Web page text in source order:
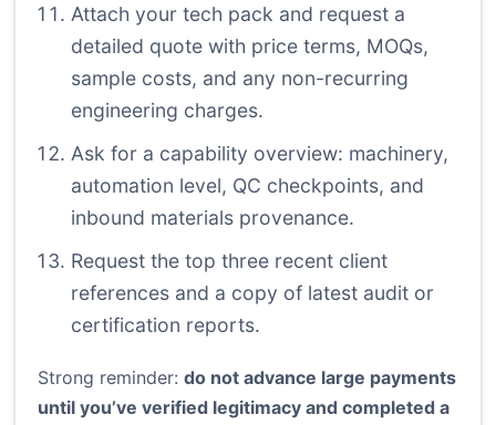
Attach your tech pack and request a
detailed quote with price terms, MOQs,
sample costs, and any non-recurring
engineering charges.
Ask for a capability overview: machinery,
automation level, QC checkpoints, and
inbound materials provenance.
Request the top three recent client
references and a copy of latest audit or
certification reports.
Strong reminder: do not advance large payments
until you’ve verified legitimacy and completed a